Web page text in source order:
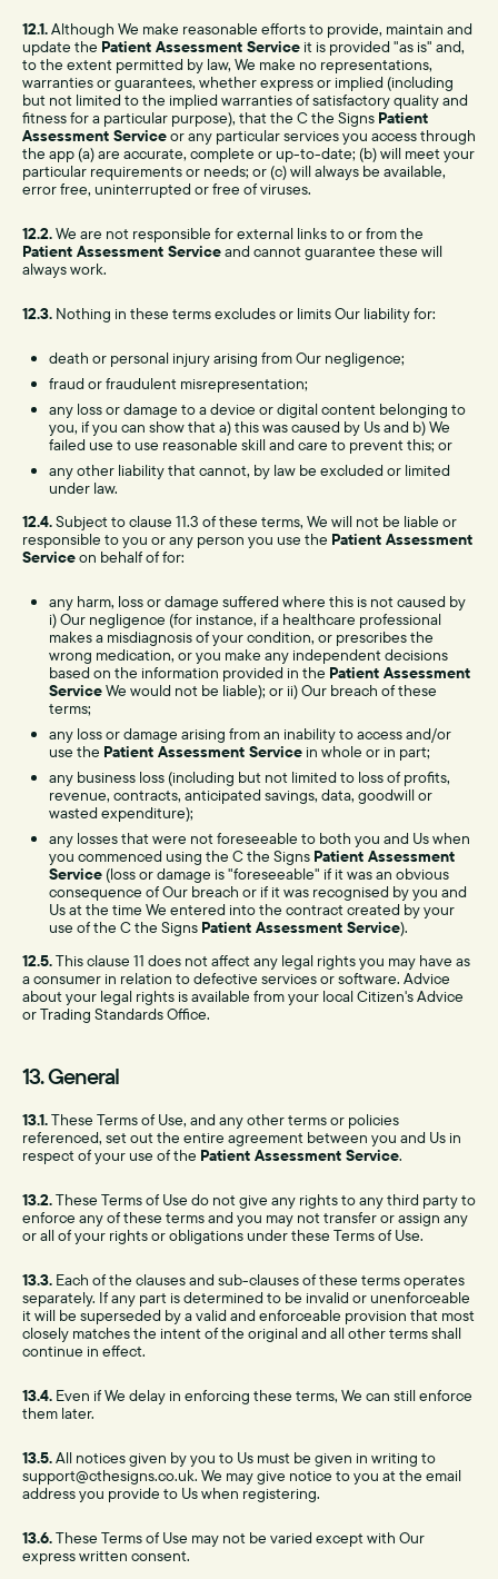
12.1.Although We make reasonable efforts to provide, maintain and
update the Patient Assessment Service it is provided "as is" and,
to the extent permitted by law, We make no representations,
warranties or guarantees, whether express or implied (including
but not limited to the implied warranties of satisfactory quality and
fitness for a particular purpose), that the C the Signs Patient
Assessment Serviceor any particular services you access through
the app (a) are accurate, complete or up-to-date; (b) will meet your
particular requirements or needs; or (c) will always be available,
error free, uninterrupted or free of viruses.
12.2.We are not responsible for external links to or from the
Patient Assessment Serviceand cannot guarantee these will
always work.
12.3. Nothing in these terms excludes or limits Our liability for:
death or personal injury arising from Our negligence;
fraud or fraudulent misrepresentation;
any loss or damage to a device or digital content belonging to
you, if you can show that a) this was caused by Us and b) We
failed use to use reasonable skill and care to prevent this; or
any other liability that cannot, by law be excluded or limited
under law.
12.4.Subject to clause 11.3 of these terms, We will not be liable or
responsible to you or any person you use the Patient Assessment
Serviceon behalf of for:
any harm, loss or damage suffered where this is not caused by
i) Our negligence (for instance, if a healthcare professional
makes a misdiagnosis of your condition, or prescribes the
wrong medication, or you make any independent decisions
based on the information provided in the Patient Assessment
ServiceWe would not be liable); or ii) Our breach of these
terms;
any loss or damage arising from an inability to access and/or
use the Patient Assessment Service in whole or in part;
any business loss (including but not limited to loss of profits,
revenue, contracts, anticipated savings, data, goodwill or
wasted expenditure);
any losses that were not foreseeable to both you and Us when
you commenced using the C the Signs Patient Assessment
Service (loss or damage is "foreseeable" if it was an obvious
consequence of Our breach or if it was recognised by you and
Us at the time We entered into the contract created by your
use of the C the Signs Patient Assessment Service).
12.5.This clause 11 does not affect any legal rights you may have as
a consumer in relation to defective services or software. Advice
about your legal rights is available from your local Citizen's Advice
or Trading Standards Office.
13. General
13.1.These Terms of Use, and any other terms or policies
referenced, set out the entire agreement between you and Us in
respect of your use of the Patient Assessment Service.
13.2.These Terms of Use do not give any rights to any third party to
enforce any of these terms and you may not transfer or assign any
or all of your rights or obligations under these Terms of Use.
13.3. Each of the clauses and sub-clauses of these terms operates
separately. If any part is determined to be invalid or unenforceable
it will be superseded by a valid and enforceable provision that most
closely matches the intent of the original and all other terms shall
continue in effect.
13.4. Even if We delay in enforcing these terms, We can still enforce
them later.
13.5.All notices given by you to Us must be given in writing to
support@cthesigns.co.uk. We may give notice to you at the email
address you provide to Us when registering.
13.6.These Terms of Use may not be varied except with Our
express written consent.